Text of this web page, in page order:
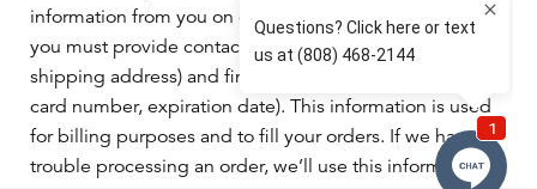
information from you on our order form. To buy from us,
you must provide contact information (like name and
shipping address) and financial information (like credit
card number, expiration date). This information is used
for billing purposes and to fill your orders. If we have
trouble processing an order, we’ll use this information to